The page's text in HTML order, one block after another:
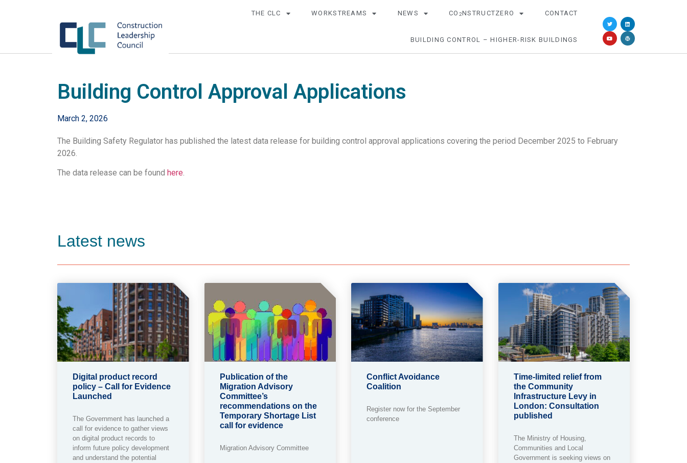
THE CLC WORKSTREAMS NEWS CO 2NSTRUCTZERO CONTACT
BUILDING CONTROL – HIGHER-RISK BUILDINGS
Building Control Approval Applications
March 2, 2026
The Building Safety Regulator has published the latest data release for building control approval applications covering the period December 2025 to February
2026.
The data release can be found here.
Latest news
Digital product record
policy – Call for Evidence
Launched
The Government has launched a
call for evidence to gather views
on digital product records to
inform future policy development
and understand the potential
Publication of the
Migration Advisory
Committee’s
recommendations on the
Temporary Shortage List
call for evidence
Migration Advisory Committee
Conflict Avoidance
Coalition
Register now for the September
conference
Time-limited relief from
the Community
Infrastructure Levy in
London: Consultation
published
The Ministry of Housing,
Communities and Local
Government is seeking views on